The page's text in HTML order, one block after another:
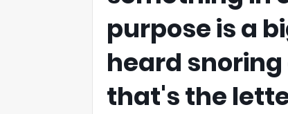
purpose is a
heard
that's the